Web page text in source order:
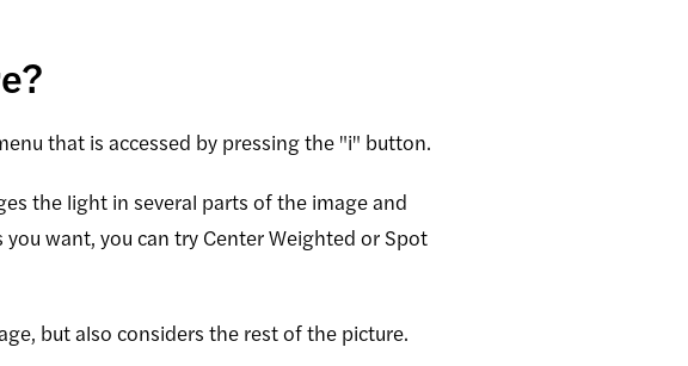
that is accessed by pressing the "i" button.
the light in several parts of the image and
want, you can try Center Weighted or Spot
but also considers the rest of the picture.